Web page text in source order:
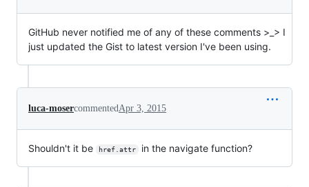
GitHub never notified me of any of these comments >_> I
just updated the Gist to latest version I've been using.
luca-mosercommentedApr 3, 2015
Shouldn't it be href.attr in the navigate function?